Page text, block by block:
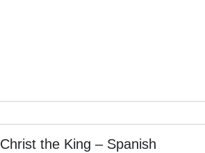
Christ the King – Spanish